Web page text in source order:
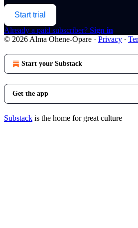
Start trial
Already a paid subscriber? Sign in
© 2026 Alma Ohene-Opare · Privacy ∙
Start your Substack
Get the app
Substack is the home for great culture